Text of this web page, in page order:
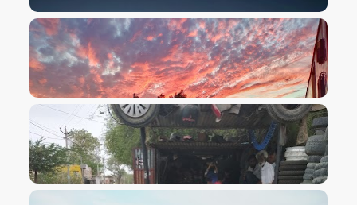
VIEW IMAGE
VIEW IMAGE
VIEW IMAGE